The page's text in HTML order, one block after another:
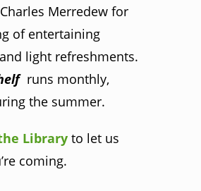
Merredew for
of entertaining
light refreshments.
runs monthly,
the summer.
Library to let us
coming.